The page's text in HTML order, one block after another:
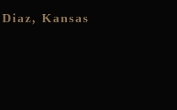
,Kansas
Enid Church